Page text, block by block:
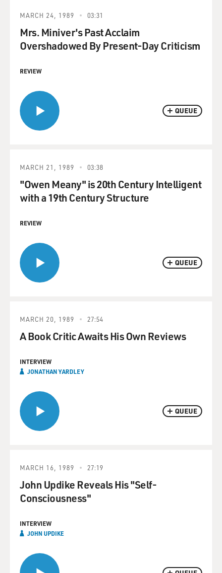
QUEUE
MARCH 24, 1989 03:31
Mrs. Miniver's Past Acclaim
Overshadowed By Present-Day Criticism
REVIEW
QUEUE
MARCH 21, 1989 03:38
"Owen Meany" is 20th Century Intelligent
with a 19th Century Structure
REVIEW
QUEUE
MARCH 20, 1989 27:54
A Book Critic Awaits His Own Reviews
INTERVIEW
JONATHAN YARDLEY
MARCH 16, 1989 27:19
John Updike Reveals His "Self-
Consciousness"
INTERVIEW
JOHN UPDIKE